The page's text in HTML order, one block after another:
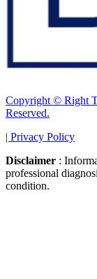
Copyright © Right
Reserved.
| Privacy Policy
Disclaimer :
professional
condition.